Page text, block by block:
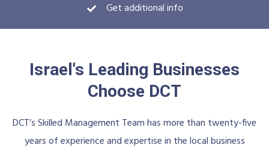
Get additional info
Israel's Leading Businesses
Choose DCT
DCT’s Skilled Management Team has more than twenty-five
years of experience and expertise in the local business